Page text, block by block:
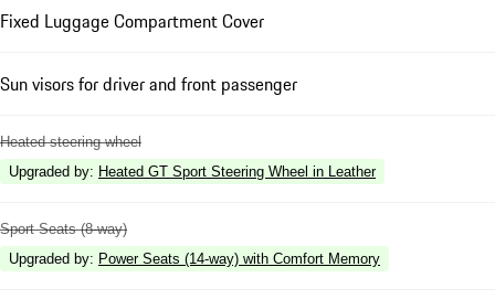
Fixed Luggage Compartment Cover
Sun visors for driver and front passenger
Heated steering wheel
Upgraded by: Heated GT Sport Steering Wheel in Leather
Sport Seats (8-way)
Upgraded by: Power Seats (14-way) with Comfort Memory